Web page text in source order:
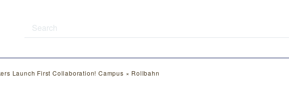
Launch First Collaboration! Campus × Rollbahn